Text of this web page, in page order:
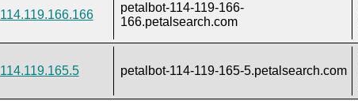
114.119.166.166
petalbot-114-119-166-
166.petalsearch.com
114.119.165.5 petalbot-114-119-165-5.petalsearch.com